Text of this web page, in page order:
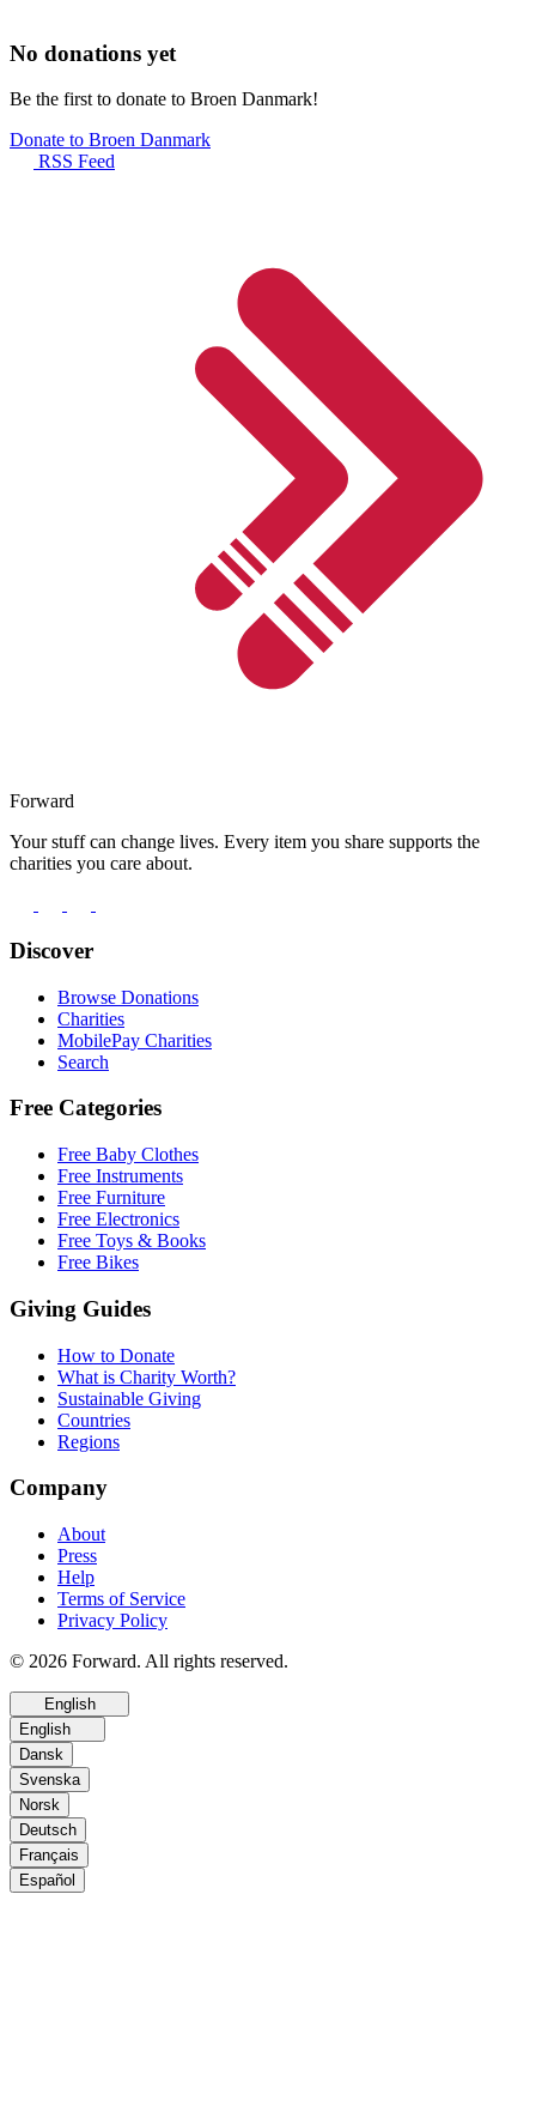
No donations yet
Be the first to donate to Broen Danmark!
Donate to Broen Danmark
RSS Feed
Forward
Your stuff can change lives. Every item you share supports the
charities you care about.
Discover
Browse Donations
Charities
MobilePay Charities
Search
Free Categories
Free Baby Clothes
Free Instruments
Free Furniture
Free Electronics
Free Toys & Books
Free Bikes
Giving Guides
How to Donate
What is Charity Worth?
Sustainable Giving
Countries
Regions
Company
About
Press
Help
Terms of Service
Privacy Policy
© 2026 Forward. All rights reserved.
English
English
Dansk
Svenska
Norsk
Deutsch
Français
Español